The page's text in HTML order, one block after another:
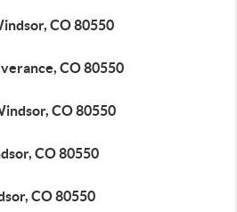
CO 80550
CO 80550
CO 80550
CO 80550
CO 80550